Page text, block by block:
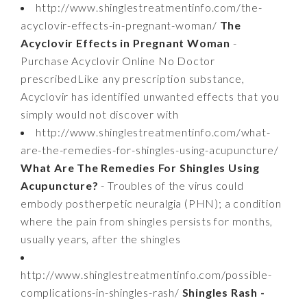
http://www.shinglestreatmentinfo.com/the-
acyclovir-effects-in-pregnant-woman/ The
Acyclovir Effects in Pregnant Woman -
Purchase Acyclovir Online No Doctor
prescribedLike any prescription substance,
Acyclovir has identified unwanted effects that you
simply would not discover with
http://www.shinglestreatmentinfo.com/what-
are-the-remedies-for-shingles-using-acupuncture/
What Are The Remedies For Shingles Using
Acupuncture? - Troubles of the virus could
embody postherpetic neuralgia (PHN); a condition
where the pain from shingles persists for months,
usually years, after the shingles
http://www.shinglestreatmentinfo.com/possible-
complications-in-shingles-rash/ Shingles Rash -